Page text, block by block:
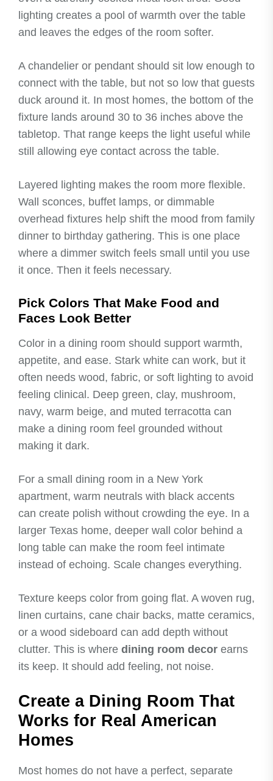
lighting creates a pool of warmth over the table
and leaves the edges of the room softer.
A chandelier or pendant should sit low enough to
connect with the table, but not so low that guests
duck around it. In most homes, the bottom of the
fixture lands around 30 to 36 inches above the
tabletop. That range keeps the light useful while
still allowing eye contact across the table.
Layered lighting makes the room more flexible.
Wall sconces, buffet lamps, or dimmable
overhead fixtures help shift the mood from family
dinner to birthday gathering. This is one place
where a dimmer switch feels small until you use
it once. Then it feels necessary.
Pick Colors That Make Food and
Faces Look Better
Color in a dining room should support warmth,
appetite, and ease. Stark white can work, but it
often needs wood, fabric, or soft lighting to avoid
feeling clinical. Deep green, clay, mushroom,
navy, warm beige, and muted terracotta can
make a dining room feel grounded without
making it dark.
For a small dining room in a New York
apartment, warm neutrals with black accents
can create polish without crowding the eye. In a
larger Texas home, deeper wall color behind a
long table can make the room feel intimate
instead of echoing. Scale changes everything.
Texture keeps color from going flat. A woven rug,
linen curtains, cane chair backs, matte ceramics,
or a wood sideboard can add depth without
clutter. This is where dining room decor earns
its keep. It should add feeling, not noise.
Create a Dining Room That
Works for Real American
Homes
Most homes do not have a perfect, separate